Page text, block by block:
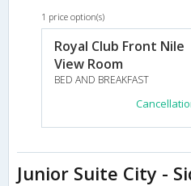
1 price option(s)
Royal Club Front Nile
View Room
BED AND BREAKFAST
Junior Suite City -